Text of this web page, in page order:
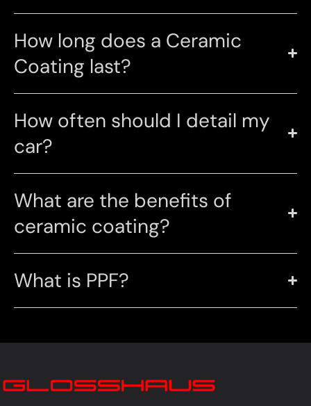
How long does a Ceramic
Coating last?
How often should I detail my
car?
What are the benefits of
ceramic coating?
What is PPF?